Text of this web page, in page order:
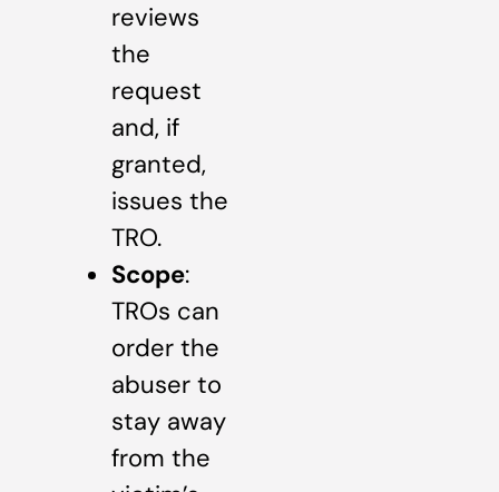
reviews
the
request
and, if
granted,
issues the
TRO.
Scope:
TROs can
order the
abuser to
stay away
from the